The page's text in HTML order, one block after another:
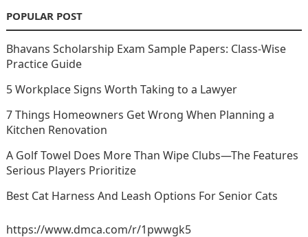
POPULAR POST
Bhavans Scholarship Exam Sample Papers: Class-Wise
Practice Guide
5 Workplace Signs Worth Taking to a Lawyer
7 Things Homeowners Get Wrong When Planning a
Kitchen Renovation
A Golf Towel Does More Than Wipe Clubs—The Features
Serious Players Prioritize
Best Cat Harness And Leash Options For Senior Cats
https://www.dmca.com/r/1pwwgk5